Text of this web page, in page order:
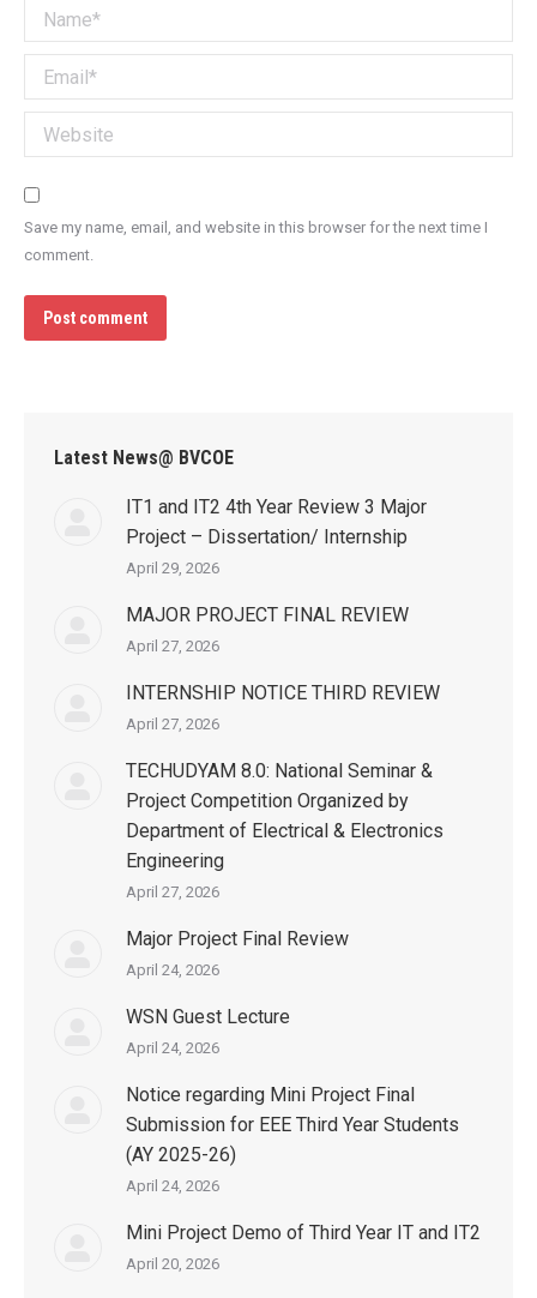
Name *
Email *
Website
Save my name, email, and website in this browser for the next time I
comment.
Post comment
Latest News@ BVCOE
IT1 and IT2 4th Year Review 3 Major
Project – Dissertation/ Internship
April 29, 2026
MAJOR PROJECT FINAL REVIEW
April 27, 2026
INTERNSHIP NOTICE THIRD REVIEW
April 27, 2026
TECHUDYAM 8.0: National Seminar &
Project Competition Organized by
Department of Electrical & Electronics
Engineering
April 27, 2026
Major Project Final Review
April 24, 2026
WSN Guest Lecture
April 24, 2026
Notice regarding Mini Project Final
Submission for EEE Third Year Students
(AY 2025-26)
April 24, 2026
Mini Project Demo of Third Year IT and IT2
April 20, 2026